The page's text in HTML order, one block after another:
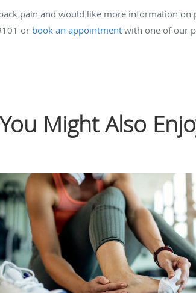
pain and would like more information
or book an appointment with one of our
You Might Also